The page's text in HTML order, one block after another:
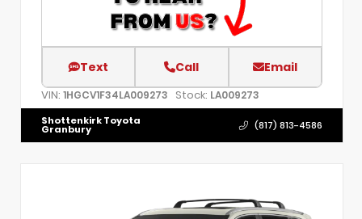
Text Call Email
VIN: 1HGCV1F34LA009273 Stock: LA009273
Shottenkirk Toyota
Granbury (817) 813-4586